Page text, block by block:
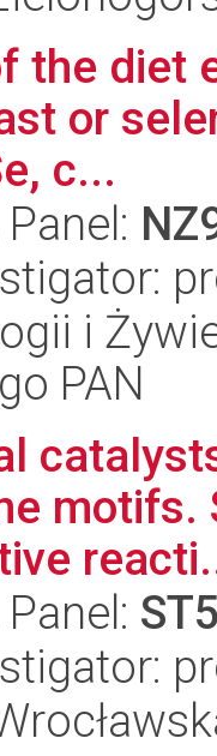
the diet
or
c...
Panel:
i
PAN
motifs.
Panel: